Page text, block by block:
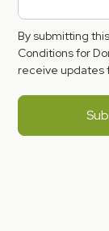
By submitting
Conditions for
receive updates